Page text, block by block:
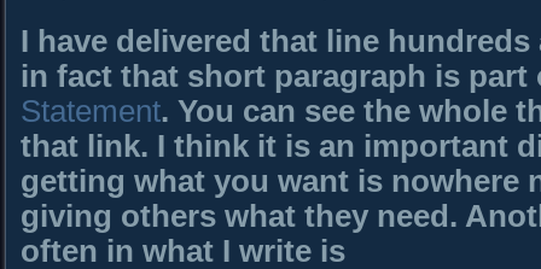
I have delivered that line
in fact that short paragraph is
Statement. You can see the whole
that link. I think it is an important
getting what you want is nowhere
giving others what they need.
often in what I write is